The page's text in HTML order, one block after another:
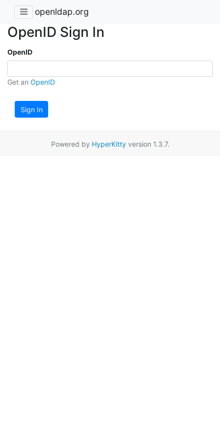
openldap.org
OpenID Sign In
OpenID
Get an OpenID
Sign In
Powered by HyperKittyversion 1.3.7.